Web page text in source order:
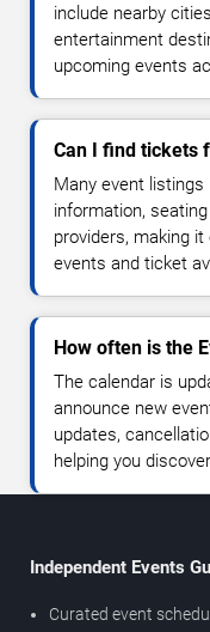
include nearby
entertainment
upcoming events
Can I find tickets
Many event
information,
providers, making
events and ticket
How often is the
The calendar is
announce new
updates,
helping you
Independent Events
Curated event